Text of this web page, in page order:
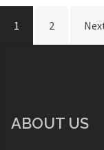
1 2
ABOUT US